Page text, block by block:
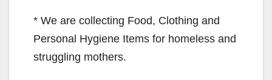
* We are collecting Food, Clothing and
Personal Hygiene Items for homeless and
struggling mothers.